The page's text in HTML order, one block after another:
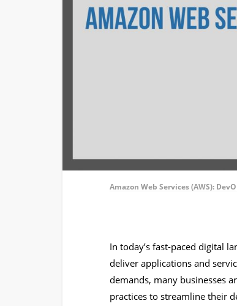
Amazon Web Services (AWS):
In today’s fast-paced digital
deliver applications and
demands, many businesses
practices to streamline their